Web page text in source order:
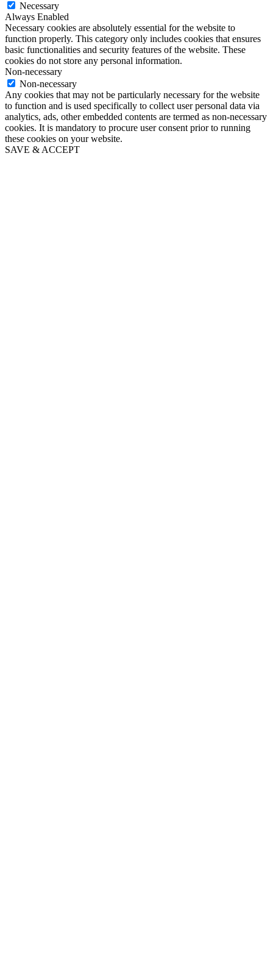
Necessary
Always Enabled
Necessary cookies are absolutely essential for the website to
function properly. This category only includes cookies that ensures
basic functionalities and security features of the website. These
cookies do not store any personal information.
Non-necessary
Non-necessary
Any cookies that may not be particularly necessary for the website
to function and is used specifically to collect user personal data via
analytics, ads, other embedded contents are termed as non-necessary
cookies. It is mandatory to procure user consent prior to running
these cookies on your website.
SAVE & ACCEPT